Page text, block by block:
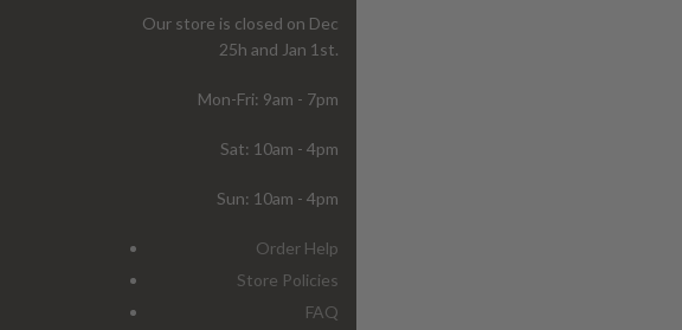
Our store is closed on Dec
25h and Jan 1st.
Mon-Fri: 9am - 7pm
Sat: 10am - 4pm
Sun: 10am - 4pm
Order Help
Store Policies
FAQ